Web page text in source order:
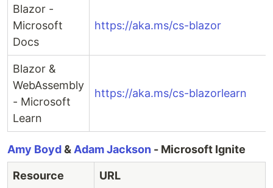
Blazor -
Microsoft
Docs
https://aka.ms/cs-blazor
Blazor &
WebAssembly
- Microsoft
Learn
https://aka.ms/cs-blazorlearn
Amy Boyd& Adam Jackson - Microsoft Ignite
Resource URL